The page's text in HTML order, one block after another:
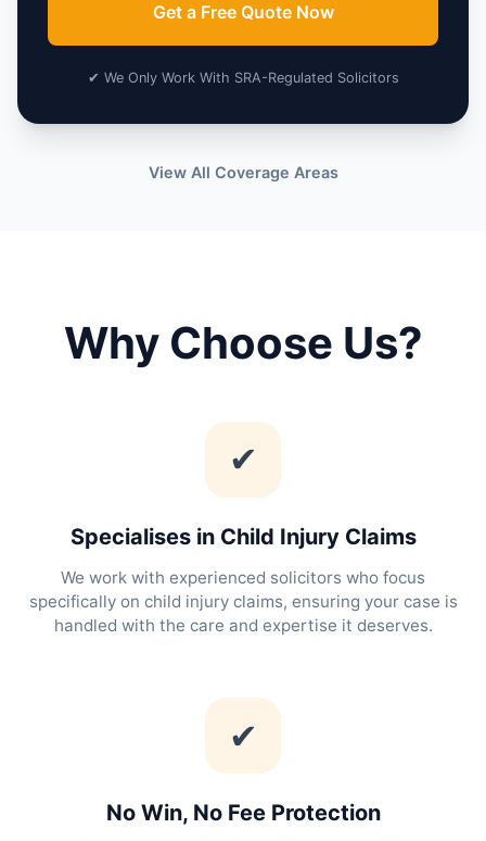
Get a Free Quote Now
✔ We Only Work With SRA-Regulated Solicitors
View All Coverage Areas
Why Choose Us?
✔
Specialises in Child Injury Claims
We work with experienced solicitors who focus
specifically on child injury claims, ensuring your case is
handled with the care and expertise it deserves.
✔
No Win, No Fee Protection